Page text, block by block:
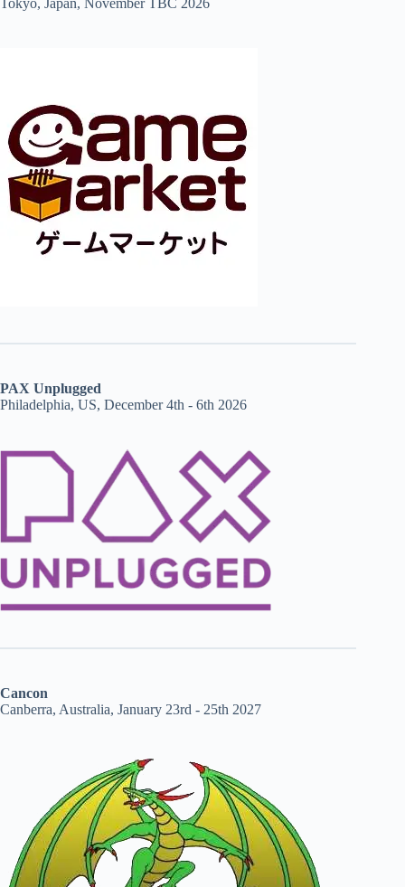
PAX Unplugged
Philadelphia, US, December 4th - 6th 2026
Cancon
Canberra, Australia, January 23rd - 25th 2027